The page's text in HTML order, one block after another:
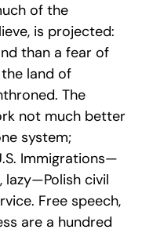
of the
is projected:
than a fear of
land of
The
not much better
system;
Immigrations—
civil
Free speech,
are a hundred